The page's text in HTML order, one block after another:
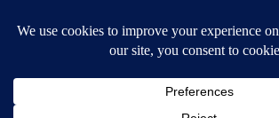
Contests and Promotions
DOWNLOAD OUR APPS
Available for iOS and Android